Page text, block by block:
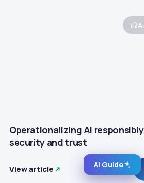
Operationalizing AI
security and trust
View article AI Guide